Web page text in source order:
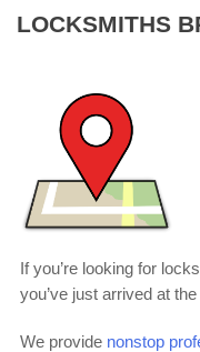
LOCKSMITHS
If you’re looking for
you’ve just arrived at
We provide nonstop